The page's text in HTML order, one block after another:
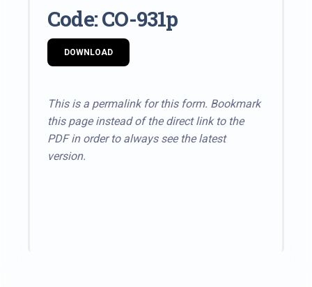
Code: CO-931p
DOWNLOAD
This is a permalink for this form. Bookmark
this page instead of the direct link to the
PDF in order to always see the latest
version.